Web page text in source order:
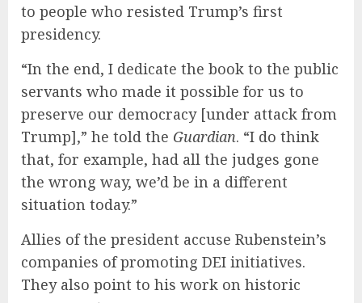
to people who resisted Trump’s first
presidency.
“In the end, I dedicate the book to the public
servants who made it possible for us to
preserve our democracy [under attack from
Trump],” he told the Guardian. “I do think
that, for example, had all the judges gone
the wrong way, we’d be in a different
situation today.”
Allies of the president accuse Rubenstein’s
companies of promoting DEI initiatives.
They also point to his work on historic